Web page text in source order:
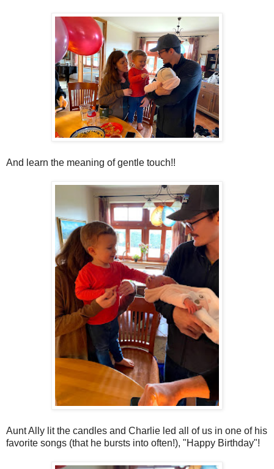
And learn the meaning of gentle touch!!
Aunt Ally lit the candles and Charlie led all of us in one of his
favorite songs (that he bursts into often!), "Happy Birthday"!